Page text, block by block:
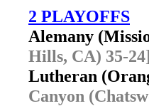
2 PLAYOFFS
Alemany
Hills, CA) 35-
Lutheran
Canyon